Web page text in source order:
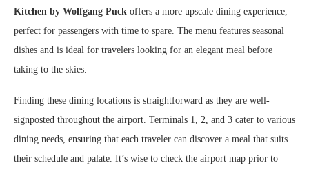
Kitchen by Wolfgang Puck offers a more upscale dining experience,
perfect for passengers with time to spare. The menu features seasonal
dishes and is ideal for travelers looking for an elegant meal before
taking to the skies.
Finding these dining locations is straightforward as they are well-
signposted throughout the airport. Terminals 1, 2, and 3 cater to various
dining needs, ensuring that each traveler can discover a meal that suits
their schedule and palate. It’s wise to check the airport map prior to